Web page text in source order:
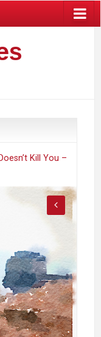
Kill You –